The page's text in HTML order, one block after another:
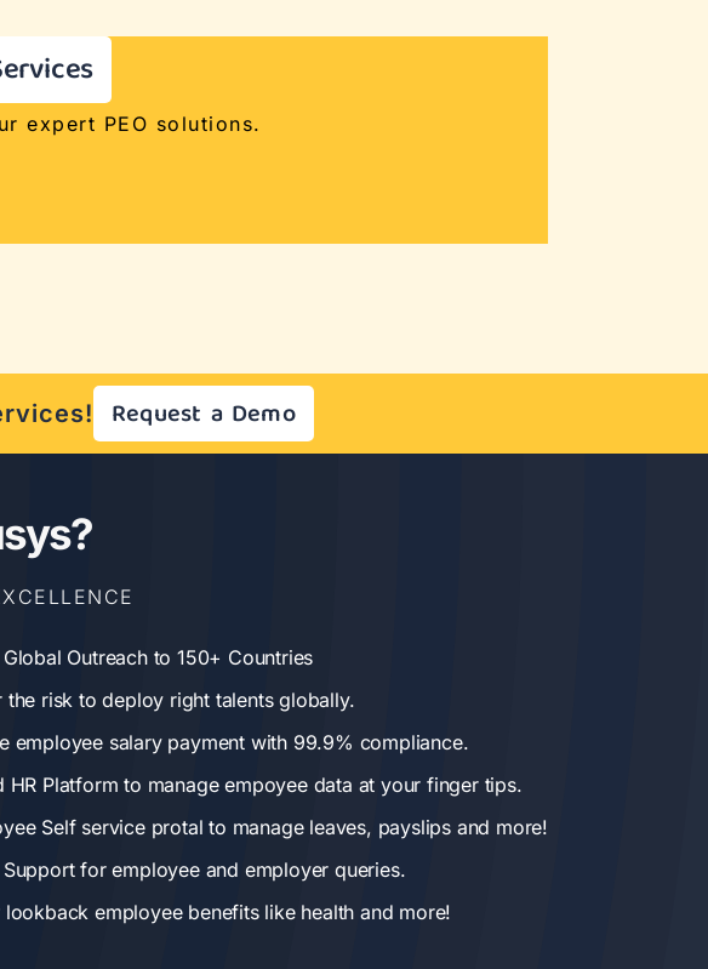
expert PEO solutions.
Request a Demo
Outreach to 150+ Countries
the risk to deploy right talents globally.
employee salary payment with 99.9% compliance.
HR Platform to manage empoyee data at your finger tips.
Self service protal to manage leaves, payslips and more!
Support for employee and employer queries.
lookback employee benefits like health and more!